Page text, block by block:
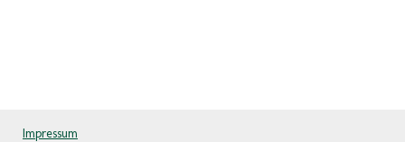
Impressum